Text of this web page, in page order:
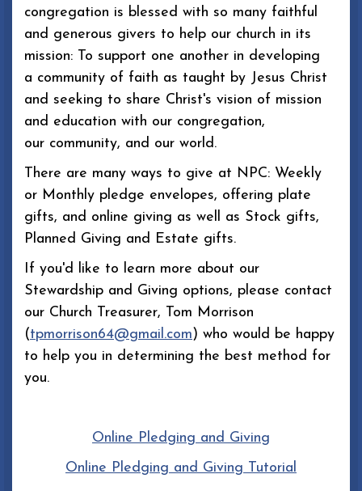
congregation is blessed with so many faithful
and generous givers to help our church in its
mission: To support one another in developing
a community of faith as taught by Jesus Christ
and seeking to share Christ's vision of mission
and education with our congregation,
our community, and our world.
There are many ways to give at NPC: Weekly
or Monthly pledge envelopes, offering plate
gifts, and online giving as well as Stock gifts,
Planned Giving and Estate gifts.
If you'd like to learn more about our
Stewardship and Giving options, please contact
our Church Treasurer, Tom Morrison
(tpmorrison64@gmail.com) who would be happy
to help you in determining the best method for
you.
Online Pledging and Giving
Online Pledging and Giving Tutorial